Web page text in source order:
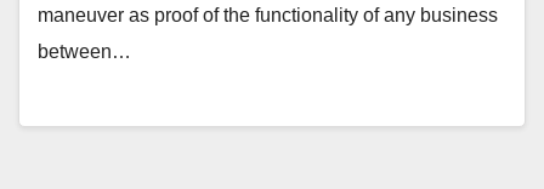
maneuver as proof of the functionality of any business
between…